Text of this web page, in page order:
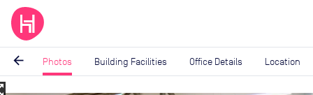
arrow_back Photos Building Facilities Office Details Location